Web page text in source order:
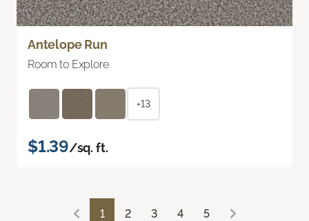
Antelope Run
Room to Explore
+13
$1.39/sq. ft.
1 2 3 4 5